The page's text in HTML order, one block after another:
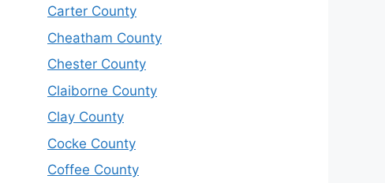
Carter County
Cheatham County
Chester County
Claiborne County
Clay County
Cocke County
Coffee County